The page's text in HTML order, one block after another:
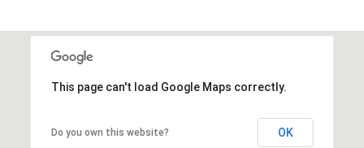
This page can't load Google Maps correctly.
Do you own this website? OK